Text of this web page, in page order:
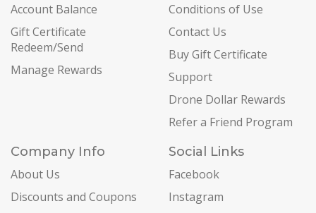
Account Balance
Gift Certificate
Redeem/Send
Manage Rewards
Conditions of Use
Contact Us
Buy Gift Certificate
Support
Drone Dollar Rewards
Refer a Friend Program
Company Info
About Us
Discounts and Coupons
Social Links
Facebook
Instagram